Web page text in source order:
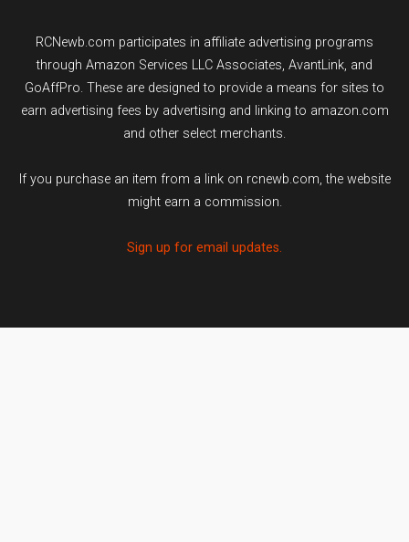
RCNewb.com participates in affiliate advertising programs
through Amazon Services LLC Associates, AvantLink, and
GoAffPro. These are designed to provide a means for sites to
earn advertising fees by advertising and linking to amazon.com
and other select merchants.
If you purchase an item from a link on rcnewb.com, the website
might earn a commission.
Sign up for email updates.